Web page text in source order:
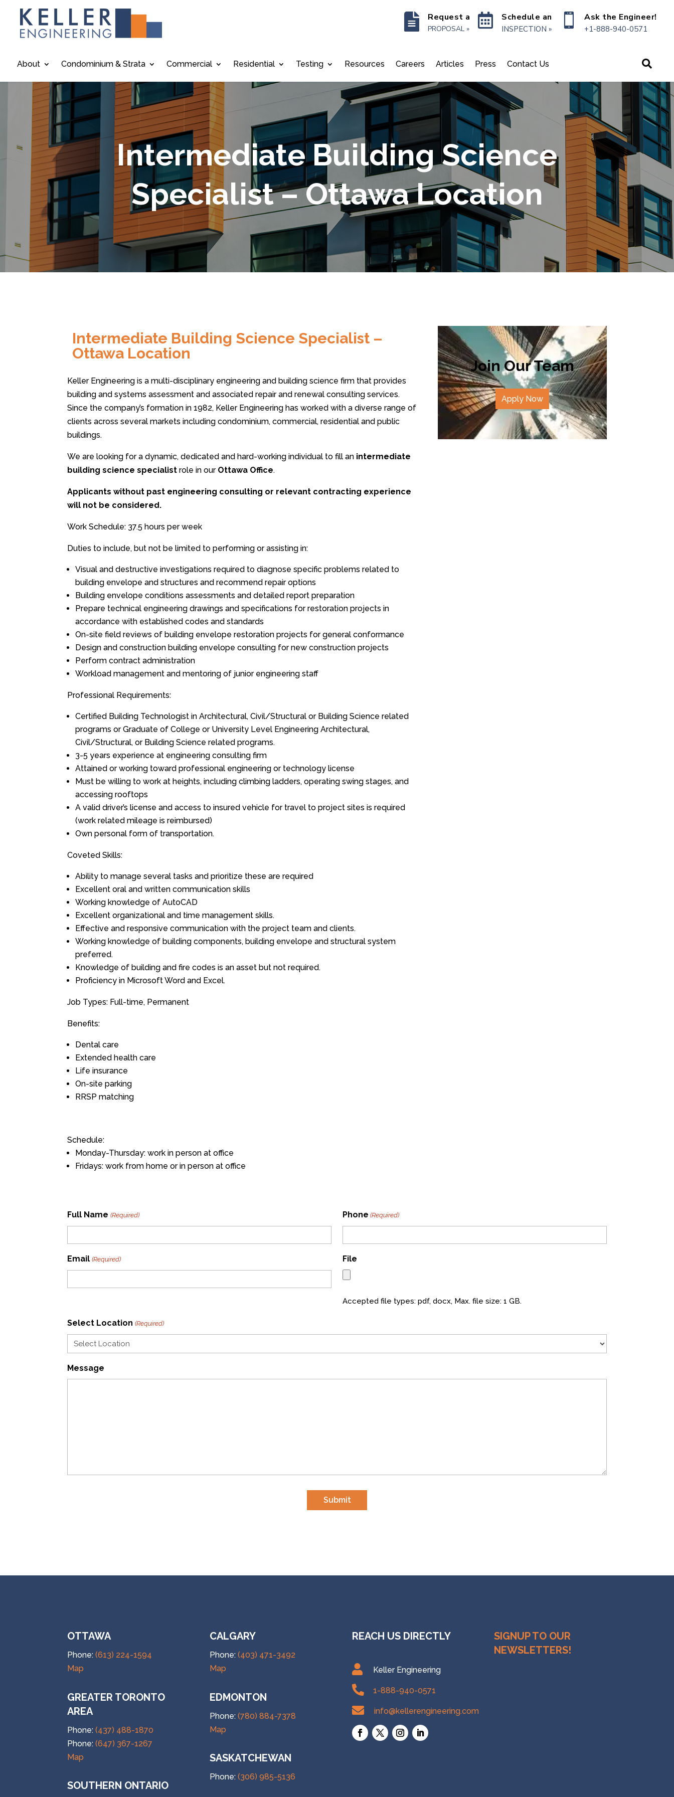
 Request a
PROPOSAL »
 Schedule an
INSPECTION »
 Ask the Engineer!
+1-888-940-0571
About Condominium & Strata Commercial Residential Testing Resources Careers Articles Press Contact Us 
Intermediate Building Science
Specialist – Ottawa Location
Intermediate Building Science Specialist –
Ottawa Location
Keller Engineering is a multi-disciplinary engineering and building science firm that provides
building and systems assessment and associated repair and renewal consulting services.
Since the company’s formation in 1982, Keller Engineering has worked with a diverse range of
clients across several markets including condominium, commercial, residential and public
buildings.
We are looking for a dynamic, dedicated and hard-working individual to fill an intermediate
building science specialist role in our Ottawa Office.
Applicants without past engineering consulting or relevant contracting experience
will not be considered.
Work Schedule: 37.5 hours per week
Duties to include, but not be limited to performing or assisting in:
Visual and destructive investigations required to diagnose specific problems related to
building envelope and structures and recommend repair options
Building envelope conditions assessments and detailed report preparation
Prepare technical engineering drawings and specifications for restoration projects in
accordance with established codes and standards
On-site field reviews of building envelope restoration projects for general conformance
Design and construction building envelope consulting for new construction projects
Perform contract administration
Workload management and mentoring of junior engineering staff
Professional Requirements:
Certified Building Technologist in Architectural, Civil/Structural or Building Science related
programs or Graduate of College or University Level Engineering Architectural,
Civil/Structural, or Building Science related programs.
3-5 years experience at engineering consulting firm
Attained or working toward professional engineering or technology license
Must be willing to work at heights, including climbing ladders, operating swing stages, and
accessing rooftops
A valid driver’s license and access to insured vehicle for travel to project sites is required
(work related mileage is reimbursed)
Own personal form of transportation.
Coveted Skills:
Ability to manage several tasks and prioritize these are required
Excellent oral and written communication skills
Working knowledge of AutoCAD
Excellent organizational and time management skills.
Effective and responsive communication with the project team and clients.
Working knowledge of building components, building envelope and structural system
preferred.
Knowledge of building and fire codes is an asset but not required.
Proficiency in Microsoft Word and Excel.
Job Types: Full-time, Permanent
Benefits:
Dental care
Extended health care
Life insurance
On-site parking
RRSP matching
Schedule:
Monday-Thursday: work in person at office
Fridays: work from home or in person at office
Join Our Team
Apply Now
Full Name (Required) Phone (Required)
Email (Required) File
Accepted file types: pdf, docx, Max. file size: 1 GB.
Select Location (Required)
Message
OTTAWA
Phone:(613) 224-1594
Map
GREATER TORONTO
AREA
Phone:(437) 488-1870
Phone:(647) 367-1267
Map
SOUTHERN ONTARIO
CALGARY
Phone: (403) 471-3492
Map
EDMONTON
Phone: (780) 884-7378
Map
SASKATCHEWAN
Phone: (306) 985-5136
REACH US DIRECTLY
 Keller Engineering
 1-888-940-0571
 info@kellerengineering.com
SIGNUP TO OUR
NEWSLETTERS!